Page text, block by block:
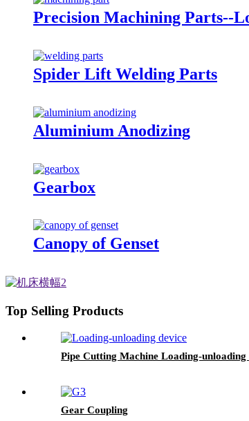
Precision Machining Parts--
Spider Lift Welding Parts
Aluminium Anodizing
Gearbox
Canopy of Genset
Top Selling Products
Pipe Cutting Machine Loading-unloading
Gear Coupling